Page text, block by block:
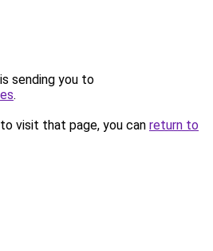
sending you to
.
visit that page, you can return to